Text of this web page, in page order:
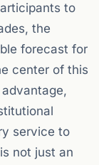
to
the
forecast for
center of this
service to
not just an